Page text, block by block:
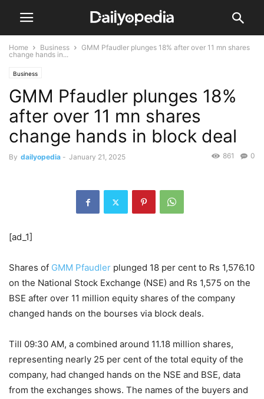
Home Business
GMM Pfaudler plunges 18% after over 11 mn shares
change hands in...
Business
GMM Pfaudler plunges 18%
after over 11 mn shares
change hands in block deal
By dailyopedia - January 21, 2025 0
861
[ad_1]
Shares of GMM Pfaudler plunged 18 per cent to Rs 1,576.10
on the National Stock Exchange (NSE) and Rs 1,575 on the
BSE after over 11 million equity shares of the company
changed hands on the bourses via block deals.
Till 09:30 AM, a combined around 11.18 million shares,
representing nearly 25 per cent of the total equity of the
company, had changed hands on the NSE and BSE, data
from the exchanges shows. The names of the buyers and